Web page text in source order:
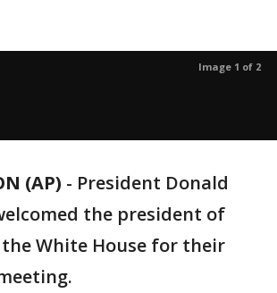
Image 1 of 2
(AP) - President Donald
the president of
White House for their